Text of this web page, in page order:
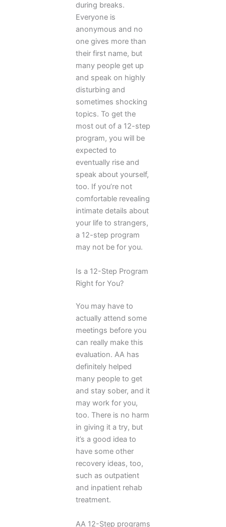
during breaks.
Everyone is
anonymous and no
one gives more than
their first name, but
many people get up
and speak on highly
disturbing and
sometimes shocking
topics. To get the
most out of a 12-step
program, you will be
expected to
eventually rise and
speak about yourself,
too. If you’re not
comfortable revealing
intimate details about
your life to strangers,
a 12-step program
may not be for you.
Is a 12-Step Program
Right for You?
You may have to
actually attend some
meetings before you
can really make this
evaluation. AA has
definitely helped
many people to get
and stay sober, and it
may work for you,
too. There is no harm
in giving it a try, but
it’s a good idea to
have some other
recovery ideas, too,
such as outpatient
and inpatient rehab
treatment.
AA 12-Step programs